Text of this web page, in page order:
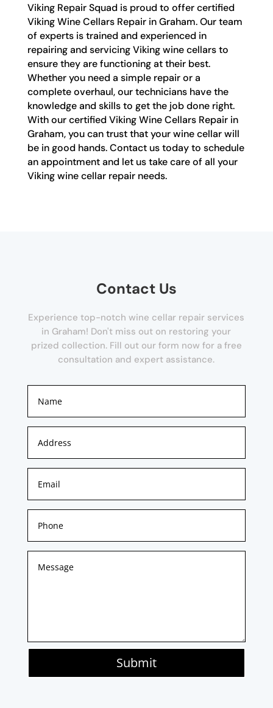
Viking Repair Squad is proud to offer certified
Viking Wine Cellars Repair in Graham. Our team
of experts is trained and experienced in
repairing and servicing Viking wine cellars to
ensure they are functioning at their best.
Whether you need a simple repair or a
complete overhaul, our technicians have the
knowledge and skills to get the job done right.
With our certified Viking Wine Cellars Repair in
Graham, you can trust that your wine cellar will
be in good hands. Contact us today to schedule
an appointment and let us take care of all your
Viking wine cellar repair needs.
Contact Us
Experience top-notch wine cellar repair services
in Graham! Don't miss out on restoring your
prized collection. Fill out our form now for a free
consultation and expert assistance.
Submit